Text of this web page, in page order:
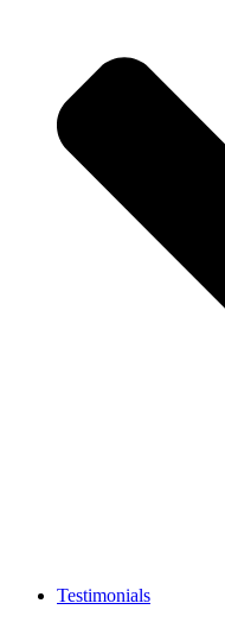
Testimonials